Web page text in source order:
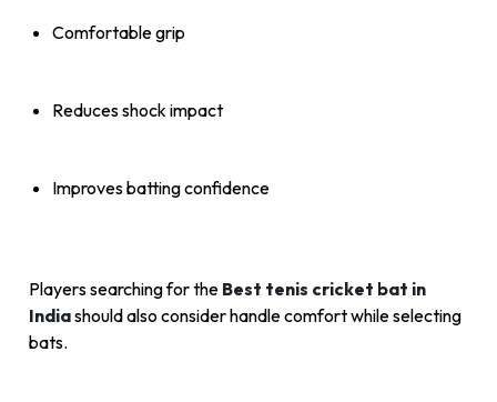
Comfortable grip
Reduces shock impact
Improves batting confidence
Players searching for the Best tenis cricket bat in
Indiashould also consider handle comfort while selecting
bats.